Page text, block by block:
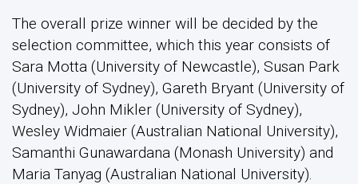
The overall prize winner will be decided by the
selection committee, which this year consists of
Sara Motta (University of Newcastle), Susan Park
(University of Sydney), Gareth Bryant (University of
Sydney), John Mikler (University of Sydney),
Wesley Widmaier (Australian National University),
Samanthi Gunawardana (Monash University) and
Maria Tanyag (Australian National University).